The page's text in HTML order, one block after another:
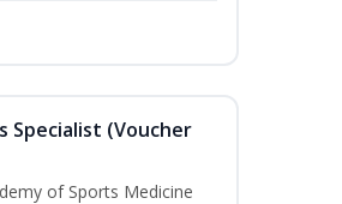
Specialist (Voucher
of Sports Medicine